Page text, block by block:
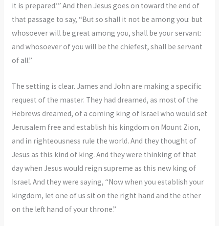
it is prepared.’” And then Jesus goes on toward the end of
that passage to say, “But so shall it not be among you: but
whosoever will be great among you, shall be your servant:
and whosoever of you will be the chiefest, shall be servant
of all.”
The setting is clear. James and John are making a specific
request of the master. They had dreamed, as most of the
Hebrews dreamed, of a coming king of Israel who would set
Jerusalem free and establish his kingdom on Mount Zion,
and in righteousness rule the world. And they thought of
Jesus as this kind of king. And they were thinking of that
day when Jesus would reign supreme as this new king of
Israel. And they were saying, “Now when you establish your
kingdom, let one of us sit on the right hand and the other
on the left hand of your throne.”